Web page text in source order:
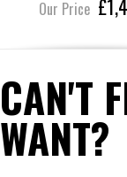
Our Price
CAN'T
WANT?